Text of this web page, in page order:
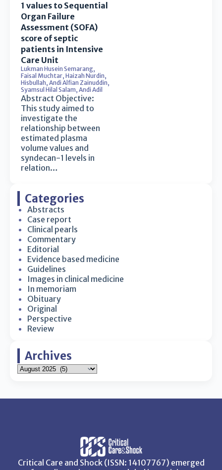
1 values to Sequential
Organ Failure
Assessment (SOFA)
score of septic
patients in Intensive
Care Unit
Lukman Husein Semarang,
Faisal Muchtar, Haizah Nurdin,
Hisbullah, Andi Alfian Zainuddin,
Syamsul Hilal Salam, Andi Adil
Abstract Objective:
This study aimed to
investigate the
relationship between
estimated plasma
volume values and
syndecan-1 levels in
relation…
Categories
Abstracts
Case report
Clinical pearls
Commentary
Editorial
Evidence based medicine
Guidelines
Images in clinical medicine
In memoriam
Obituary
Original
Perspective
Review
Archives
Critical Care and Shock (ISSN: 14107767) emerged